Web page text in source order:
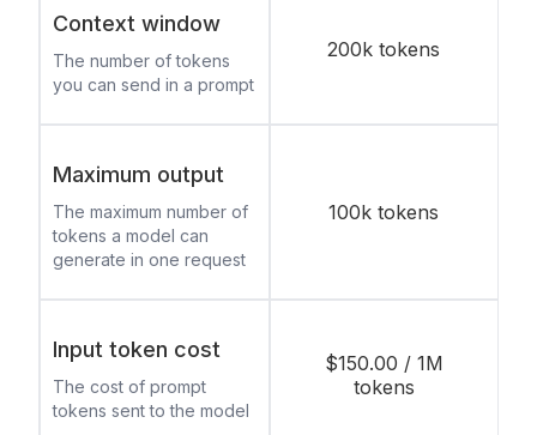
Context window
The number of tokens
you can send in a prompt
200k tokens
Maximum output
The maximum number of
tokens a model can
generate in one request
100k tokens
Input token cost
The cost of prompt
tokens sent to the model
$150.00 / 1M
tokens